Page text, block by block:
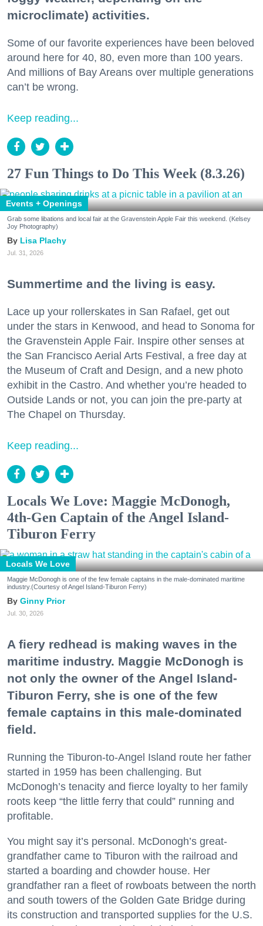
microclimate) activities.
Some of our favorite experiences have been beloved
around here for 40, 80, even more than 100 years.
And millions of Bay Areans over multiple generations
can’t be wrong.
Keep reading...
27 Fun Things to Do This Week (8.3.26)
Events + Openings
Grab some libations and local fair at the Gravenstein Apple Fair this weekend. (Kelsey
Joy Photography)
Lisa Plachy
Jul. 31, 2026
Summertime and the living is easy.
Lace up your rollerskates in San Rafael, get out
under the stars in Kenwood, and head to Sonoma for
the Gravenstein Apple Fair. Inspire other senses at
the San Francisco Aerial Arts Festival, a free day at
the Museum of Craft and Design, and a new photo
exhibit in the Castro. And whether you’re headed to
Outside Lands or not, you can join the pre-party at
The Chapel on Thursday.
Keep reading...
Locals We Love: Maggie McDonogh,
4th-Gen Captain of the Angel Island-
Tiburon Ferry
Locals We Love
Maggie McDonogh is one of the few female captains in the male-dominated maritime
industry.(Courtesy of Angel Island-Tiburon Ferry)
Ginny Prior
Jul. 30, 2026
A fiery redhead is making waves in the
maritime industry. Maggie McDonogh is
not only the owner of the Angel Island-
Tiburon Ferry, she is one of the few
female captains in this male-dominated
field.
Running the Tiburon-to-Angel Island route her father
started in 1959 has been challenging. But
McDonogh’s tenacity and fierce loyalty to her family
roots keep “the little ferry that could” running and
profitable.
You might say it’s personal. McDonogh’s great-
grandfather came to Tiburon with the railroad and
started a boarding and chowder house. Her
grandfather ran a fleet of rowboats between the north
and south towers of the Golden Gate Bridge during
its construction and transported supplies for the U.S.